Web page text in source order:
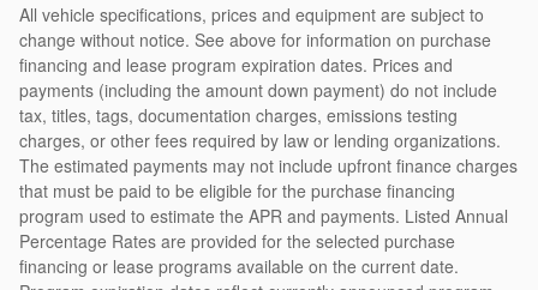
All vehicle specifications, prices and equipment are subject to
change without notice. See above for information on purchase
financing and lease program expiration dates. Prices and
payments (including the amount down payment) do not include
tax, titles, tags, documentation charges, emissions testing
charges, or other fees required by law or lending organizations.
The estimated payments may not include upfront finance charges
that must be paid to be eligible for the purchase financing
program used to estimate the APR and payments. Listed Annual
Percentage Rates are provided for the selected purchase
financing or lease programs available on the current date.